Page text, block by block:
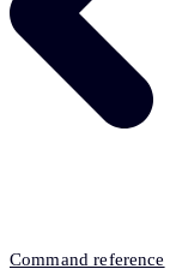
Command reference